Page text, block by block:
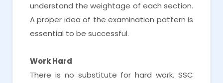
understand the weightage of each section.
A proper idea of the examination pattern is
essential to be successful.
Work Hard
There is no substitute for hard work. SSC